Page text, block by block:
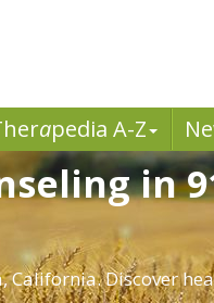
apedia A-Z
in
California. Discover